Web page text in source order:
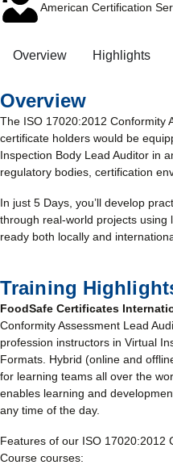
American Certification
Overview Highlights
Overview
The ISO 17020:2012 Conformity
certificate holders would be
Inspection Body Lead Auditor in
regulatory bodies, certification
In just 5 Days, you’ll develop
through real-world projects using
ready both locally and
Training
FoodSafe Certificates
Conformity Assessment Lead
profession instructors in Virtual
Formats. Hybrid (online and
for learning teams all over the
enables learning and
any time of the day.
Features of our ISO 17020:2012
Course courses: